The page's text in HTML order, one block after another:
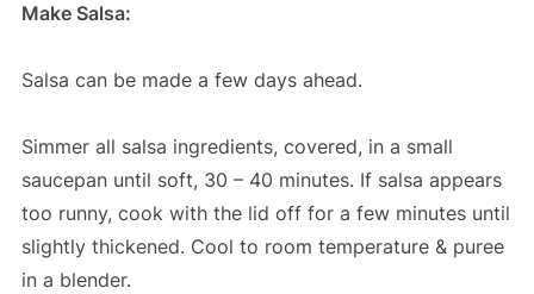
Make Salsa:
Salsa can be made a few days ahead.
Simmer all salsa ingredients, covered, in a small
saucepan until soft, 30 – 40 minutes. If salsa appears
too runny, cook with the lid off for a few minutes until
slightly thickened. Cool to room temperature & puree
in a blender.